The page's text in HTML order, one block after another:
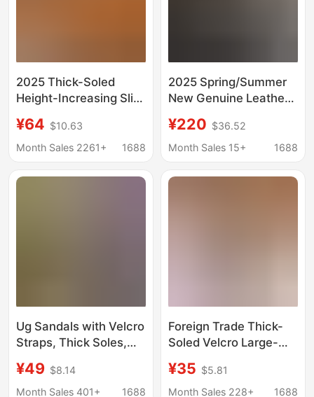
2025 Thick-Soled
Height-Increasing Slip-
Velcro, Breathable and
Lightweight Outdoor
Women with Internal
¥64 $10.63
Month Sales 2261+
1688
2025 Spring/Summer
New Genuine Leather
Velcro Sandals for
Women, Open-Toe
Roman Beach Shoes
¥220 $36.52
Month Sales 15+
1688
Ug Sandals with Velcro
Straps, Thick Soles,
Comfortable, Versatile,
Casual, Open-Toe
¥49 $8.14
Month Sales 401+
1688
Foreign Trade Thick-
Soled Velcro Large-
2025 Summer New
Platform Birkenstock
¥35 $5.81
Month Sales 228+
1688